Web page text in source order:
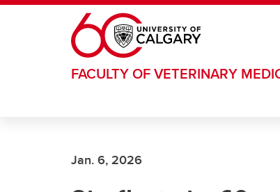
Skip to main content
FACULTY OF VETERINARY
Jan. 6, 2026